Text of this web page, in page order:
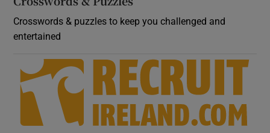
Crosswords & puzzles to keep you challenged and
entertained